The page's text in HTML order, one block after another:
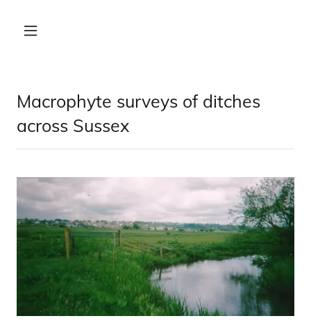
Macrophyte surveys of ditches
across Sussex